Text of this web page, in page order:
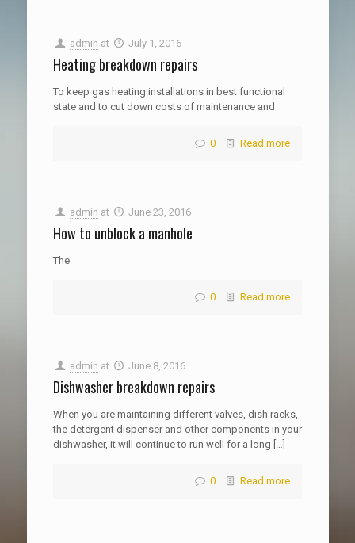
admin at July 1, 2016
Heating breakdown repairs
To keep gas heating installations in best functional
state and to cut down costs of maintenance and
0 Read more
admin at June 23, 2016
How to unblock a manhole
The
0 Read more
admin at June 8, 2016
Dishwasher breakdown repairs
When you are maintaining different valves, dish racks,
the detergent dispenser and other components in your
dishwasher, it will continue to run well for a long […]
0 Read more